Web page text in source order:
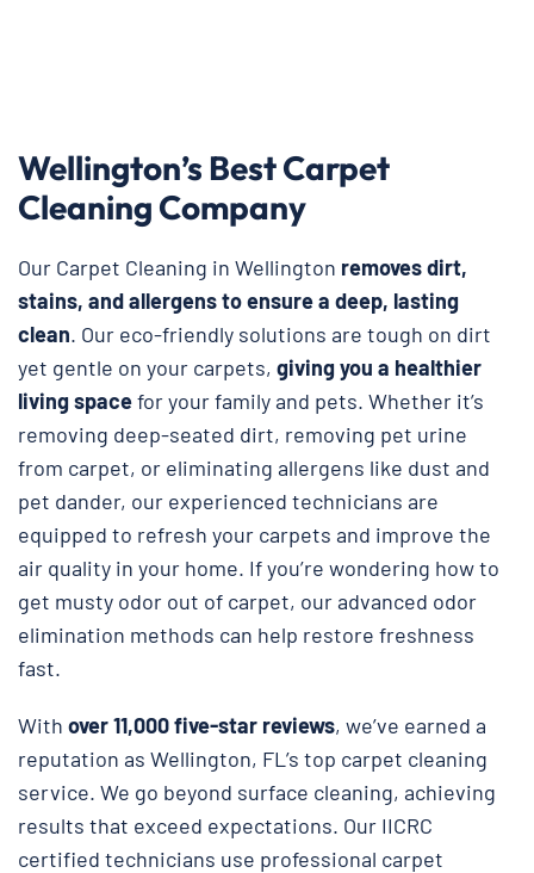
Wellington’s Best Carpet
Cleaning Company
Our Carpet Cleaning in Wellington removes dirt,
stains, and allergens to ensure a deep, lasting
clean. Our eco-friendly solutions are tough on dirt
yet gentle on your carpets, giving you a healthier
living spacefor your family and pets. Whether it’s
removing deep-seated dirt, removing pet urine
from carpet, or eliminating allergens like dust and
pet dander, our experienced technicians are
equipped to refresh your carpets and improve the
air quality in your home. If you’re wondering how to
get musty odor out of carpet, our advanced odor
elimination methods can help restore freshness
fast.
With over 11,000 five-star reviews, we’ve earned a
reputation as Wellington, FL’s top carpet cleaning
service. We go beyond surface cleaning, achieving
results that exceed expectations. Our IICRC
certified technicians use professional carpet